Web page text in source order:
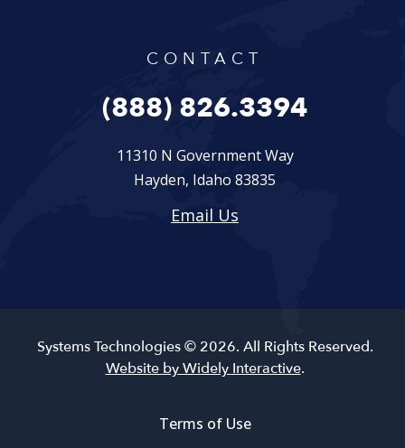
CONTACT
(888) 826.3394
11310 N Government Way
Hayden, Idaho 83835
Email Us
Systems Technologies © 2026. All Rights Reserved.
Website by Widely Interactive.
Terms of Use